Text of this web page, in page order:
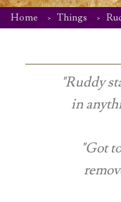
Home Things
"Ruddy
in
"Got